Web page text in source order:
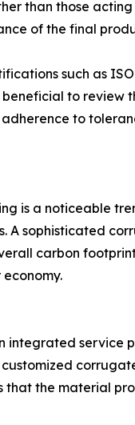
than those
of the final
such as
to review
to
is a noticeable
A sophisticated
carbon
service
the material